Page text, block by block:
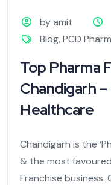
by amit
Blog,PCD
Top Pharma
Chandigarh
Healthcare
Chandigarh is the
& the most
Franchise business.